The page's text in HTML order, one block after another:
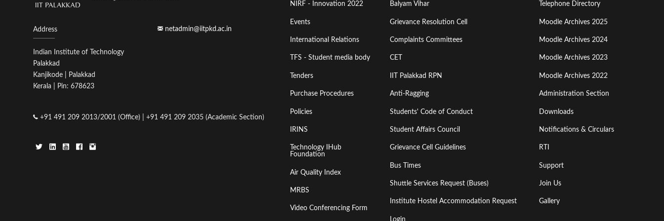
Address
Indian Institute of Technology
Palakkad
Kanjikode | Palakkad
Kerala | Pin: 678623
+91 491 209 2013/2001 (Office) | +91 491 209 2035 (Academic Section)
netadmin@iitpkd.ac.in
Menu
First
NIRF - Innovation 2022
Events
International Relations
TFS - Student media body
Tenders
Purchase Procedures
Policies
IRINS
Technology IHub
Foundation
Air Quality Index
MRBS
Video Conferencing Form
Menu
Second
Balyam Vihar
Grievance Resolution Cell
Complaints Committees
CET
IIT Palakkad RPN
Anti-Ragging
Students' Code of Conduct
Student Affairs Council
Grievance Cell Guidelines
Bus Times
Shuttle Services Request (Buses)
Institute Hostel Accommodation Request
Login
Menu
Third
Telephone Directory
Moodle Archives 2025
Moodle Archives 2024
Moodle Archives 2023
Moodle Archives 2022
Administration Section
Downloads
Notifications & Circulars
RTI
Support
Join Us
Gallery